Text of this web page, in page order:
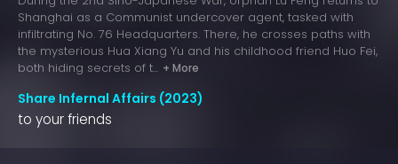
Shanghai as a Communist undercover agent, tasked with
infiltrating No. 76 Headquarters. There, he crosses paths with
the mysterious Hua Xiang Yu and his childhood friend Huo Fei,
both hiding secrets of t... + More
Share Infernal Affairs (2023)
to your friends